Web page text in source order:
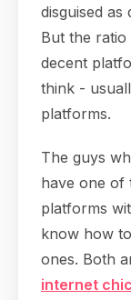
disguised
But the
decent
think -
platforms.
The guys
have one of
platforms
know how
ones. Both
internet